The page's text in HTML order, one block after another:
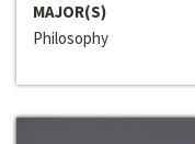
MAJOR(S)
Philosophy